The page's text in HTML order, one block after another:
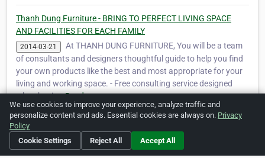
Thanh Dung Furniture - BRING TO PERFECT LIVING SPACE
AND FACILITIES FOR EACH FAMILY
2014-03-21
At THANH DUNG FURNITURE, You will be a team
of consultants and designers thoughtful guide to help you find
your own products like the best and most appropriate for your
living and working space. - Free consulting service designed
when buyin…Read more »
Is this your business?Click hereto make changes.
We use cookies to improve your experience, analyze traffic and
personalize content and ads. Essential cookies are always on. Privacy
Policy
Cookie Settings
Reject All Accept All